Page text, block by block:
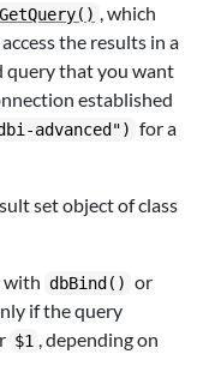
, which
the results in a
query that you want
established
advanced") for a
set object of class
with dbBind() or
if the query
$1 , depending on